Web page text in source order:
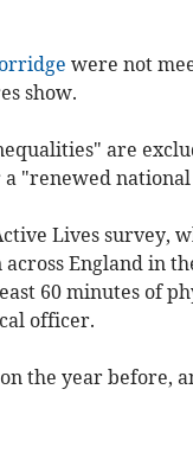
were not
show.
are
"renewed national
Lives survey,
England in
60 minutes of
officer.
the year before,